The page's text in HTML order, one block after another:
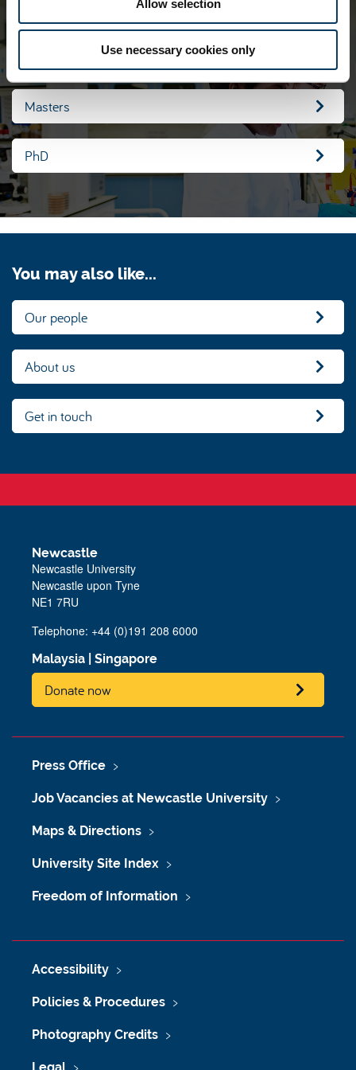
Allow selection
Use necessary cookies only
Undergraduate
Masters
PhD
You may also like...
Our people
About us
Get in touch
Newcastle
Newcastle University
Newcastle upon Tyne
NE1 7RU
Telephone: +44 (0)191 208 6000
Malaysia Singapore
Donate now
Press Office
Job Vacancies at Newcastle University
Maps & Directions
University Site Index
Freedom of Information
Accessibility
Policies & Procedures
Photography Credits